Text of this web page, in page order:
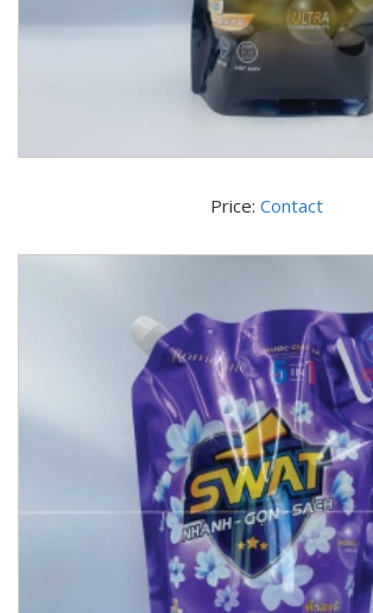
Price: Contact